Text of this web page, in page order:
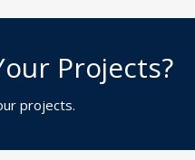
Projects?
projects.